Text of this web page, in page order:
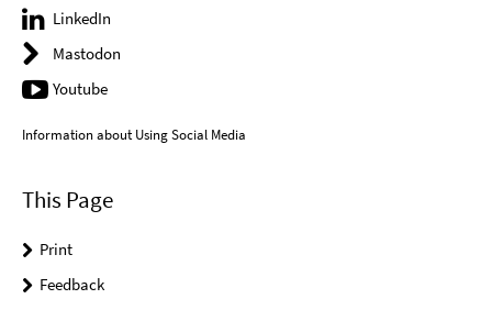
LinkedIn
Mastodon
Youtube
Information about Using Social Media
This Page
Print
Feedback